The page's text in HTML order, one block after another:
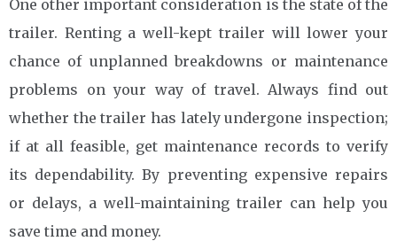
One other important consideration is the state of the
trailer. Renting a well-kept trailer will lower your
chance of unplanned breakdowns or maintenance
problems on your way of travel. Always find out
whether the trailer has lately undergone inspection;
if at all feasible, get maintenance records to verify
its dependability. By preventing expensive repairs
or delays, a well-maintaining trailer can help you
save time and money.